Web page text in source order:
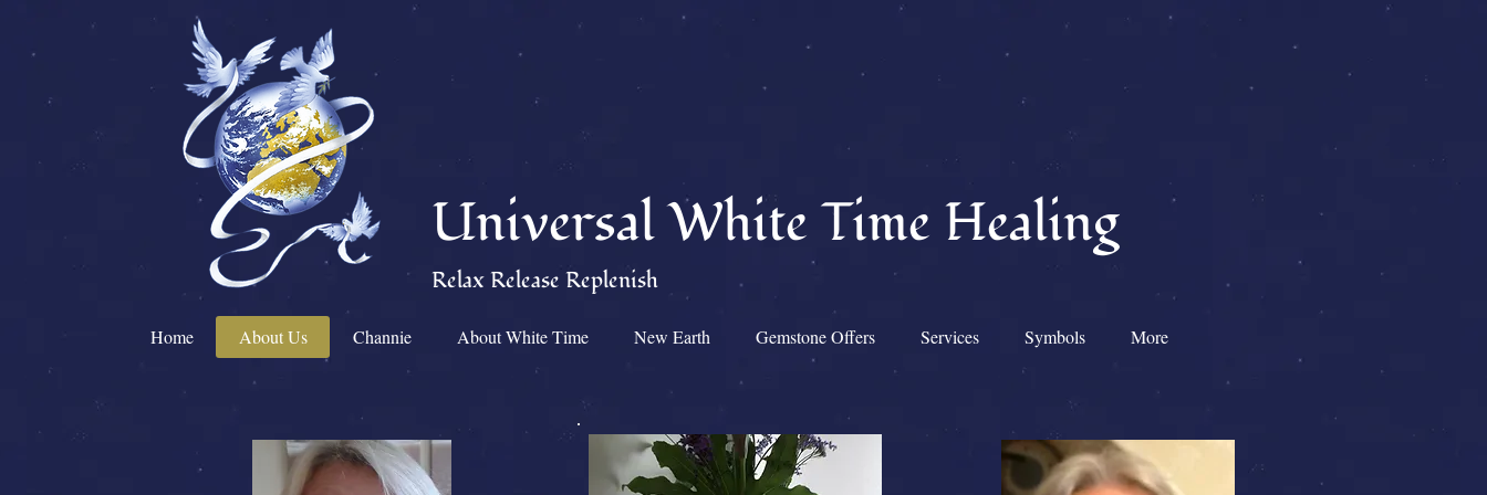
Universal White Time Healing
Relax Release Replenish
Home About Us Channie About White Time New Earth Gemstone Offers Services Symbols More